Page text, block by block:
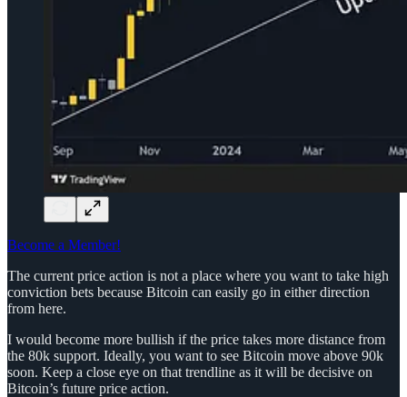
Become a Member!
The current price action is not a place where you want to take high
conviction bets because Bitcoin can easily go in either direction
from here.
I would become more bullish if the price takes more distance from
the 80k support. Ideally, you want to see Bitcoin move above 90k
soon. Keep a close eye on that trendline as it will be decisive on
Bitcoin’s future price action.